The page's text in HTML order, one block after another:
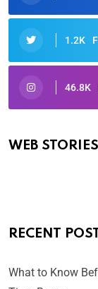
1.2K
46.8K
WEB STORIES
Oscars
By Ved Prakash
RECENT
What to Know